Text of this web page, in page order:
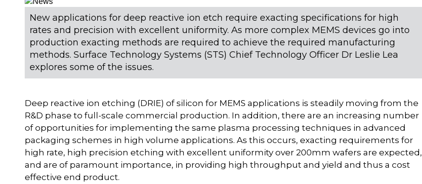
New applications for deep reactive ion etch require exacting specifications for high
rates and precision with excellent uniformity. As more complex MEMS devices go into
production exacting methods are required to achieve the required manufacturing
methods. Surface Technology Systems (STS) Chief Technology Officer Dr Leslie Lea
explores some of the issues.
Deep reactive ion etching (DRIE) of silicon for MEMS applications is steadily moving from the
R&D phase to full-scale commercial production. In addition, there are an increasing number
of opportunities for implementing the same plasma processing techniques in advanced
packaging schemes in high volume applications. As this occurs, exacting requirements for
high rate, high precision etching with excellent uniformity over 200mm wafers are expected,
and are of paramount importance, in providing high throughput and yield and thus a cost
effective end product.